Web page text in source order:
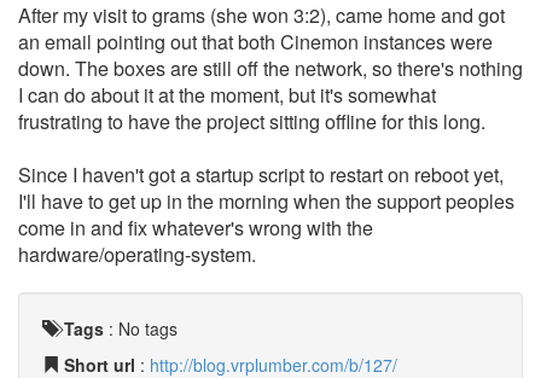
After my visit to grams (she won 3:2), came home and got
an email pointing out that both Cinemon instances were
down. The boxes are still off the network, so there's nothing
I can do about it at the moment, but it's somewhat
frustrating to have the project sitting offline for this long.
Since I haven't got a startup script to restart on reboot yet,
I'll have to get up in the morning when the support peoples
come in and fix whatever's wrong with the
hardware/operating-system.
Tags : No tags
Short url : http://blog.vrplumber.com/b/127/